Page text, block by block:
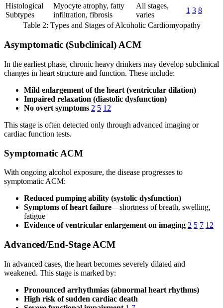
Histological
Subtypes
Myocyte atrophy, fatty
infiltration, fibrosis
All stages,
varies
1 3 8
Table 2: Types and Stages of Alcoholic Cardiomyopathy
Asymptomatic (Subclinical) ACM
In the earliest phase, chronic heavy drinkers may develop subclinical
changes in heart structure and function. These include:
Mild enlargement of the heart (ventricular dilation)
Impaired relaxation (diastolic dysfunction)
No overt symptoms 2 5 12
This stage is often detected only through advanced imaging or
cardiac function tests.
Symptomatic ACM
With ongoing alcohol exposure, the disease progresses to
symptomatic ACM:
Reduced pumping ability (systolic dysfunction)
Symptoms of heart failure—shortness of breath, swelling,
fatigue
Evidence of ventricular enlargement on imaging 2 5 7 12
Advanced/End-Stage ACM
In advanced cases, the heart becomes severely dilated and
weakened. This stage is marked by:
Pronounced arrhythmias (abnormal heart rhythms)
High risk of sudden cardiac death